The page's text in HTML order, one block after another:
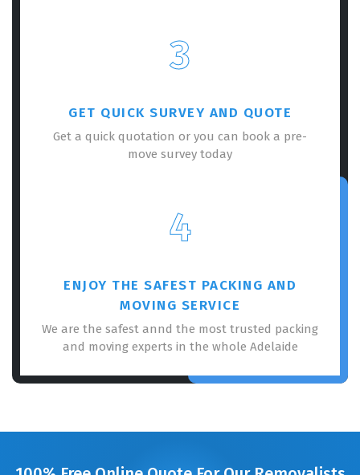
3
GET QUICK SURVEY AND QUOTE
Get a quick quotation or you can book a pre-
move survey today
4
ENJOY THE SAFEST PACKING AND
MOVING SERVICE
We are the safest annd the most trusted packing
and moving experts in the whole Adelaide